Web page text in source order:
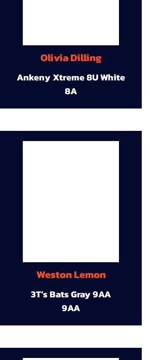
Olivia Dilling
Ankeny Xtreme 8U White
8A
Weston Lemon
3T’s Bats Gray 9AA
9AA